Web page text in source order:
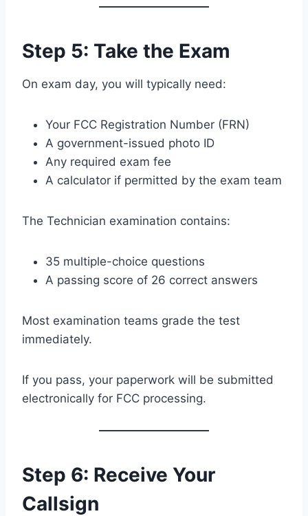
Step 5: Take the Exam
On exam day, you will typically need:
Your FCC Registration Number (FRN)
A government-issued photo ID
Any required exam fee
A calculator if permitted by the exam team
The Technician examination contains:
35 multiple-choice questions
A passing score of 26 correct answers
Most examination teams grade the test
immediately.
If you pass, your paperwork will be submitted
electronically for FCC processing.
Step 6: Receive Your
Callsign